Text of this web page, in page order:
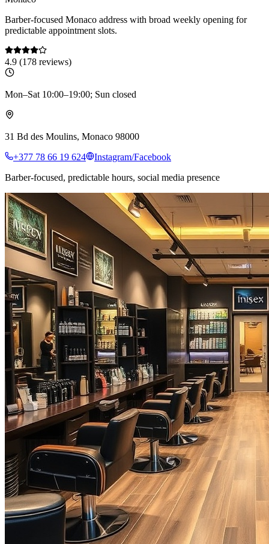
Barber-focused Monaco address with broad weekly opening for
predictable appointment slots.
4.9 (178 reviews)
Mon–Sat 10:00–19:00; Sun closed
31 Bd des Moulins, Monaco 98000
+377 78 66 19 624
Instagram/Facebook
Barber-focused, predictable hours, social media presence